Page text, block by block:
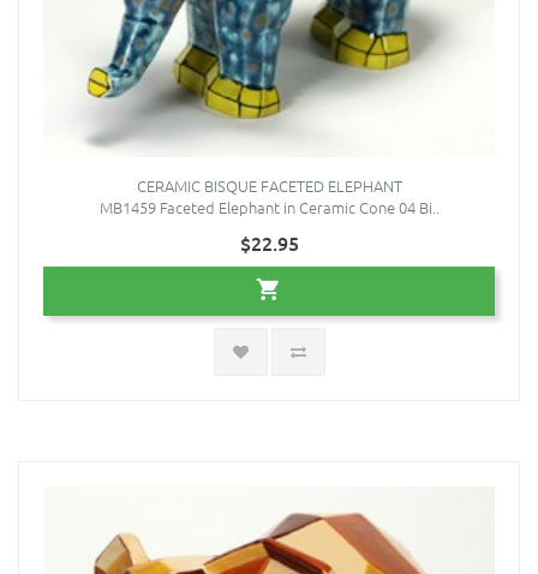
CERAMIC BISQUE FACETED ELEPHANT
MB1459 Faceted Elephant in Ceramic Cone 04 Bi..
$22.95